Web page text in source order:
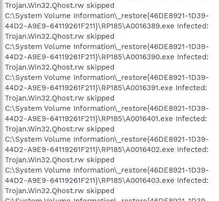
Trojan.Win32.Qhost.rw skipped
C:\System Volume Information\_restore{46DE8921-1D39-
44D2-A9E9-64119261F211}\RP185\A0016389.exe Infected:
Trojan.Win32.Qhost.rw skipped
C:\System Volume Information\_restore{46DE8921-1D39-
44D2-A9E9-64119261F211}\RP185\A0016390.exe Infected:
Trojan.Win32.Qhost.rw skipped
C:\System Volume Information\_restore{46DE8921-1D39-
44D2-A9E9-64119261F211}\RP185\A0016391.exe Infected:
Trojan.Win32.Qhost.rw skipped
C:\System Volume Information\_restore{46DE8921-1D39-
44D2-A9E9-64119261F211}\RP185\A0016401.exe Infected:
Trojan.Win32.Qhost.rw skipped
C:\System Volume Information\_restore{46DE8921-1D39-
44D2-A9E9-64119261F211}\RP185\A0016402.exe Infected:
Trojan.Win32.Qhost.rw skipped
C:\System Volume Information\_restore{46DE8921-1D39-
44D2-A9E9-64119261F211}\RP185\A0016403.exe Infected:
Trojan.Win32.Qhost.rw skipped